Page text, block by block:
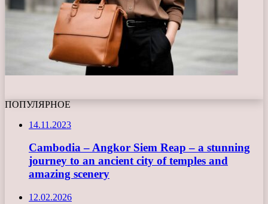
ПОПУЛЯРНОЕ
14.11.2023
Cambodia – Angkor Siem Reap – a stunning
journey to an ancient city of temples and
amazing scenery
12.02.2026